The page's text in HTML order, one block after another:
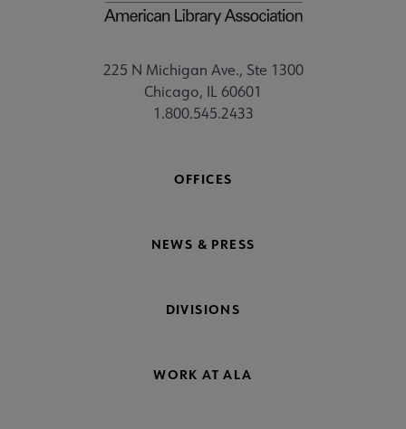
225 N Michigan Ave., Ste 1300
Chicago, IL 60601
1.800.545.2433
OFFICES
NEWS & PRESS
DIVISIONS
WORK AT ALA